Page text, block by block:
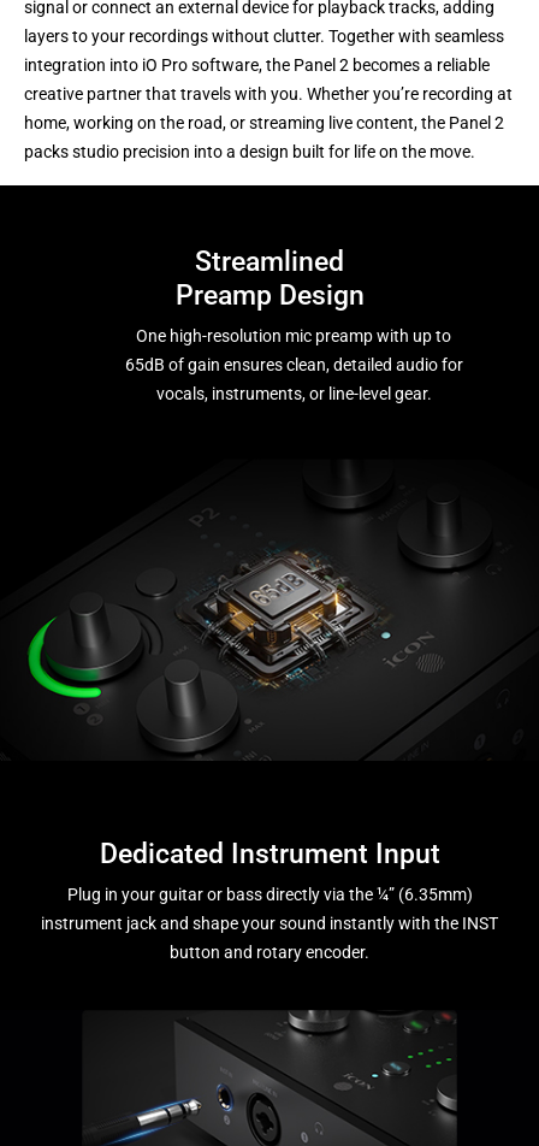
signal or connect an external device for playback tracks, adding
layers to your recordings without clutter. Together with seamless
integration into iO Pro software, the Panel 2 becomes a reliable
creative partner that travels with you. Whether you’re recording at
home, working on the road, or streaming live content, the Panel 2
packs studio precision into a design built for life on the move.
Streamlined
Preamp Design
One high-resolution mic preamp with up to
65dB of gain ensures clean, detailed audio for
vocals, instruments, or line-level gear.
Dedicated Instrument Input
Plug in your guitar or bass directly via the ¼” (6.35mm)
instrument jack and shape your sound instantly with the INST
button and rotary encoder.